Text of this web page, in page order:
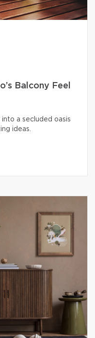
Balcony Feel
into a secluded oasis
ideas.